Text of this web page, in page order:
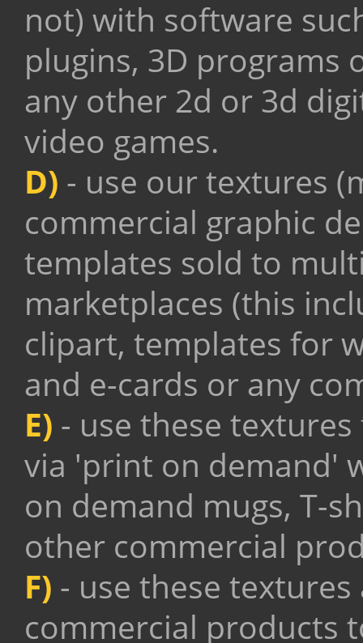
not) with software
plugins, 3D programs
any other 2d or 3d
video games.
D) - use our textures
commercial graphic
templates sold to
marketplaces (this
clipart, templates for
and e-cards or any
E) - use these
via 'print on demand'
on demand mugs, T-
other commercial
F) - use these
commercial products